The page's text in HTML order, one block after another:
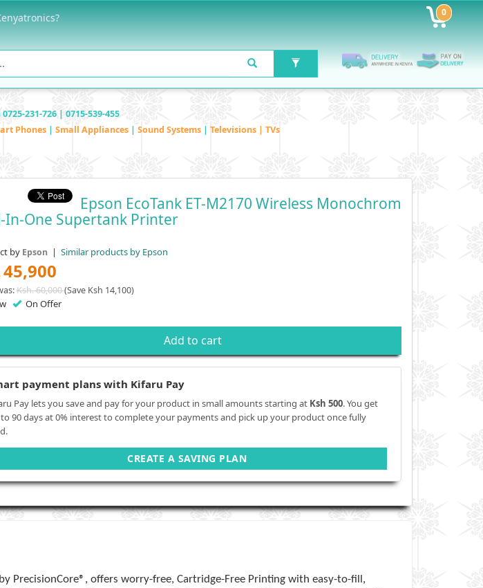
0
0725-231-726 | 0715-539-455
Phones | Small Appliances | Sound Systems | Televisions | TVs
Epson EcoTank ET-M2170 Wireless Monochrom
In-One Supertank Printer
by Epson | Similar products by Epson
45,900
Ksh. 60,000(Save Ksh 14,100)
On Offer
Add to cart
payment plans with Kifaru Pay
Pay lets you save and pay for your product in small amounts starting at Ksh 500. You get
90 days at 0% interest to complete your payments and pick up your product once fully
CREATE A SAVING PLAN
PrecisionCore®, offers worry-free, Cartridge-Free Printing with easy-to-fill,